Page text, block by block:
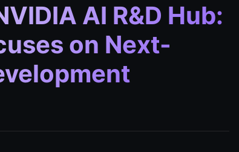
AI R&D Hub:
on Next-